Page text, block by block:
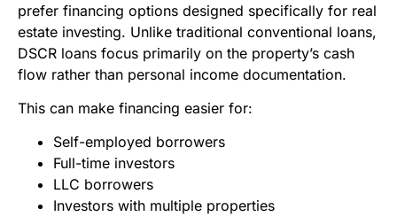
prefer financing options designed specifically for real
estate investing. Unlike traditional conventional loans,
DSCR loans focus primarily on the property’s cash
flow rather than personal income documentation.
This can make financing easier for:
Self-employed borrowers
Full-time investors
LLC borrowers
Investors with multiple properties